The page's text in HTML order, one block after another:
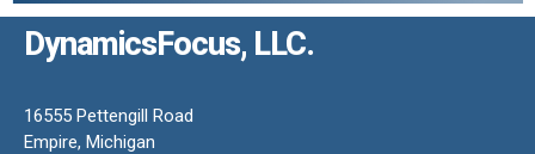
DynamicsFocus, LLC.
16555 Pettengill Road
Empire, Michigan